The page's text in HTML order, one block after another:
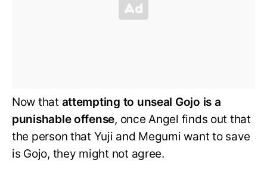
Now that attempting to unseal Gojo is a
punishable offense, once Angel finds out that
the person that Yuji and Megumi want to save
is Gojo, they might not agree.